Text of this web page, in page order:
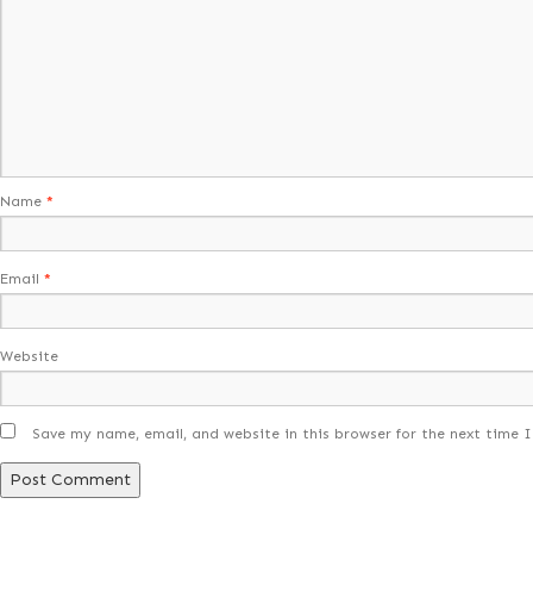
Name *
Email *
Website
Save my name, email, and website in this browser for the next time